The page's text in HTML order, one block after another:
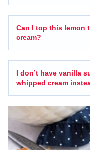
Can I top this lemon
cream?
I don’t have vanilla
whipped cream